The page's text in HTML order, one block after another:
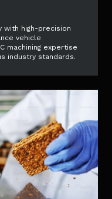
with high-precision
vehicle
machining expertise
industry standards.